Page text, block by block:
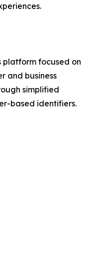
platform focused on
and business
simplified
based identifiers.